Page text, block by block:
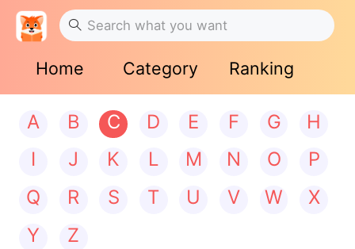
Home Category Ranking
A B C D E F G
H
I
J K L M N O
P
Q
R S T U V W
X
Y
Z